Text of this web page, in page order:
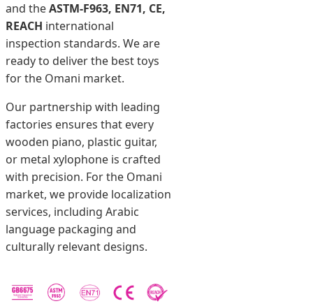
and theASTM-F963, EN71, CE,
REACH international
inspection standards. We are
ready to deliver the best toys
for the Omani market.
Our partnership with leading
factories ensures that every
wooden piano, plastic guitar,
or metal xylophone is crafted
with precision. For the Omani
market, we provide localization
services, including Arabic
language packaging and
culturally relevant designs.